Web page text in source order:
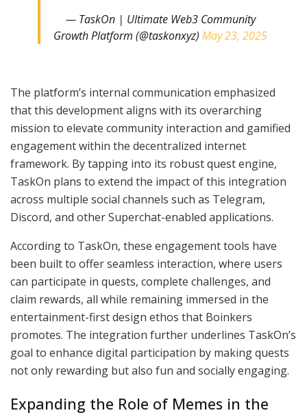
— TaskOn | Ultimate Web3 Community
Growth Platform (@taskonxyz) May 23, 2025
The platform’s internal communication emphasized
that this development aligns with its overarching
mission to elevate community interaction and gamified
engagement within the decentralized internet
framework. By tapping into its robust quest engine,
TaskOn plans to extend the impact of this integration
across multiple social channels such as Telegram,
Discord, and other Superchat-enabled applications.
According to TaskOn, these engagement tools have
been built to offer seamless interaction, where users
can participate in quests, complete challenges, and
claim rewards, all while remaining immersed in the
entertainment-first design ethos that Boinkers
promotes. The integration further underlines TaskOn’s
goal to enhance digital participation by making quests
not only rewarding but also fun and socially engaging.
Expanding the Role of Memes in the